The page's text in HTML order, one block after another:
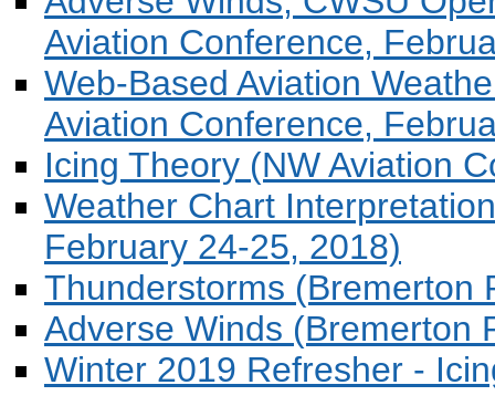
Aviation Conference,
Web-Based Aviation
Aviation Conference,
Icing Theory (NW Aviation
Weather Chart
February 24-25, 2018)
Thunderstorms (Bremerton
Adverse Winds (Bremerton
Winter 2019 Refresher -